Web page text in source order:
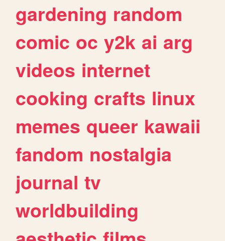
gardening random
comic oc y2k ai arg
videos internet
cooking crafts linux
memes queer kawaii
fandom nostalgia
journal tv
worldbuilding